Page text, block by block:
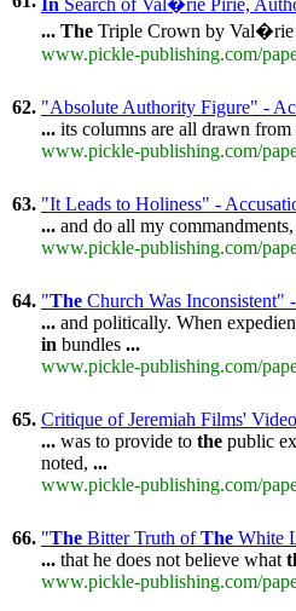
In Search of Val�rie Pirie,
... The Triple Crown by Val�rie
www.pickle-publishing.com/
62. "Absolute Authority Figure" -
... its columns are all drawn from
www.pickle-publishing.com/
63. "It Leads to Holiness" -
... and do all my
www.pickle-publishing.com/
64. "The Church Was Inconsistent"
... and politically. When
in bundles ...
www.pickle-publishing.com/
65. Critique of Jeremiah Films'
... was to provide to the public
noted, ...
www.pickle-publishing.com/
66. "The Bitter Truth ofThe White
... that he does not believe what
www.pickle-publishing.com/